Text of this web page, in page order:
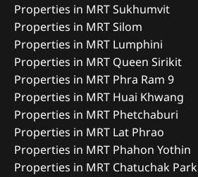
Properties in MRT Sukhumvit
Properties in MRT Silom
Properties in MRT Lumphini
Properties in MRT Queen Sirikit
Properties in MRT Phra Ram 9
Properties in MRT Huai Khwang
Properties in MRT Phetchaburi
Properties in MRT Lat Phrao
Properties in MRT Phahon Yothin
Properties in MRT Chatuchak Park